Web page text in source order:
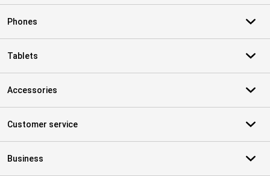
Phones
Tablets
Accessories
Customer service
Business